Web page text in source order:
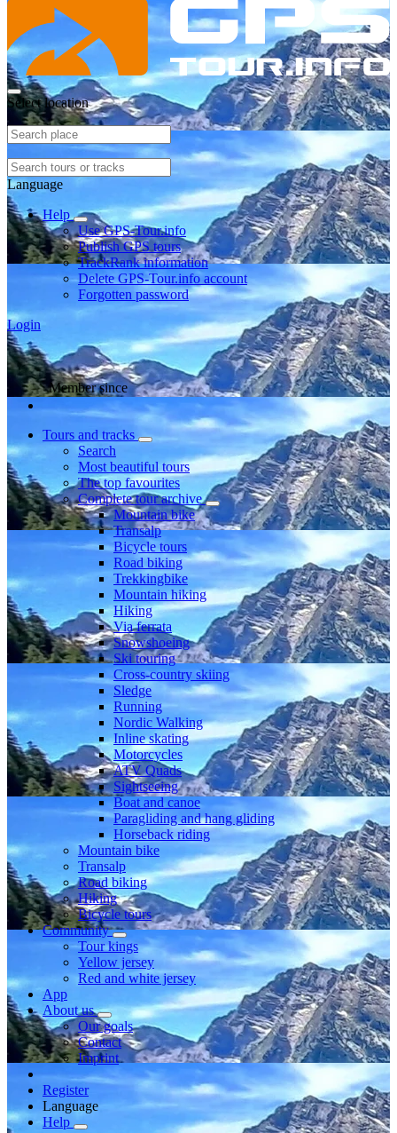
Select location
Language
Help
Use GPS-Tour.info
Publish GPS tours
TrackRank information
Delete GPS-Tour.info account
Forgotten password
Login
Member since
Tours and tracks
Search
Most beautiful tours
The top favourites
Complete tour archive
Mountain bike
Transalp
Bicycle tours
Road biking
Trekkingbike
Mountain hiking
Hiking
Via ferrata
Snowshoeing
Ski touring
Cross-country skiing
Sledge
Running
Nordic Walking
Inline skating
Motorcycles
ATV Quads
Sightseeing
Boat and canoe
Paragliding and hang gliding
Horseback riding
Mountain bike
Transalp
Road biking
Hiking
Bicycle tours
Community
Tour kings
Yellow jersey
Red and white jersey
App
About us
Our goals
Contact
Imprint
Register
Language
Help